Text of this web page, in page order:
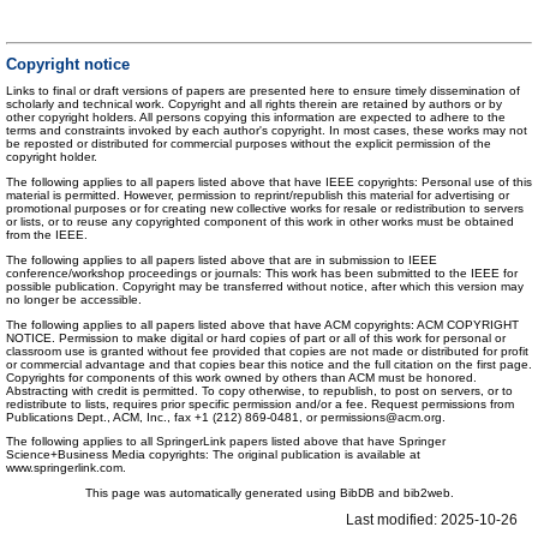
Copyright notice
Links to final or draft versions of papers are presented here to ensure timely dissemination of
scholarly and technical work. Copyright and all rights therein are retained by authors or by
other copyright holders. All persons copying this information are expected to adhere to the
terms and constraints invoked by each author's copyright. In most cases, these works may not
be reposted or distributed for commercial purposes without the explicit permission of the
copyright holder.
The following applies to all papers listed above that have IEEE copyrights: Personal use of this
material is permitted. However, permission to reprint/republish this material for advertising or
promotional purposes or for creating new collective works for resale or redistribution to servers
or lists, or to reuse any copyrighted component of this work in other works must be obtained
from the IEEE.
The following applies to all papers listed above that are in submission to IEEE
conference/workshop proceedings or journals: This work has been submitted to the IEEE for
possible publication. Copyright may be transferred without notice, after which this version may
no longer be accessible.
The following applies to all papers listed above that have ACM copyrights: ACM COPYRIGHT
NOTICE. Permission to make digital or hard copies of part or all of this work for personal or
classroom use is granted without fee provided that copies are not made or distributed for profit
or commercial advantage and that copies bear this notice and the full citation on the first page.
Copyrights for components of this work owned by others than ACM must be honored.
Abstracting with credit is permitted. To copy otherwise, to republish, to post on servers, or to
redistribute to lists, requires prior specific permission and/or a fee. Request permissions from
Publications Dept., ACM, Inc., fax +1 (212) 869-0481, or permissions@acm.org.
The following applies to all SpringerLink papers listed above that have Springer
Science+Business Media copyrights: The original publication is available at
www.springerlink.com.
This page was automatically generated using BibDB and bib2web.
Last modified: 2025-10-26